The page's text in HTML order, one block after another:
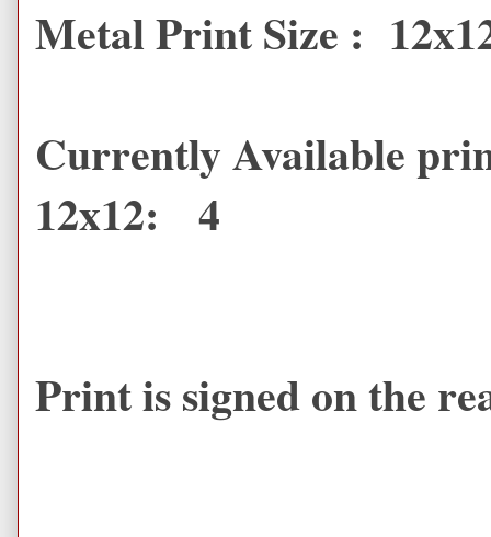
Metal Print Size :
Currently Available
12x12: 4
Print is signed on the